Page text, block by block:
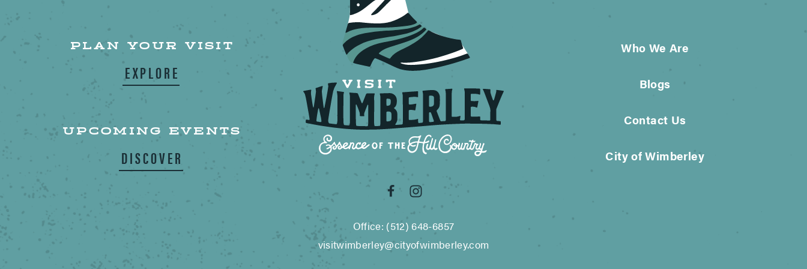
Office: (512) 648-6857
visitwimberley@cityofwimberley.com
PLAN YOUR VISIT
EXPLORE
UPCOMING EVENTS
DISCOVER
Who We Are
Blogs
Contact Us
City of Wimberley